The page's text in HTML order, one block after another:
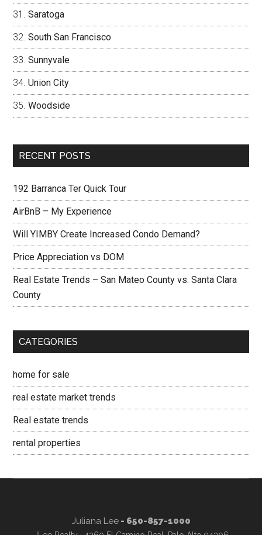
Saratoga
South San Francisco
Sunnyvale
Union City
Woodside
RECENT POSTS
192 Barranca Ter Quick Tour
AirBnB – My Experience
Will YIMBY Create Increased Condo Demand?
Price Appreciation vs DOM
Real Estate Trends – San Mateo County vs. Santa Clara
County
CATEGORIES
home for sale
real estate market trends
Real estate trends
rental properties
Juliana Lee- 650-857-1000